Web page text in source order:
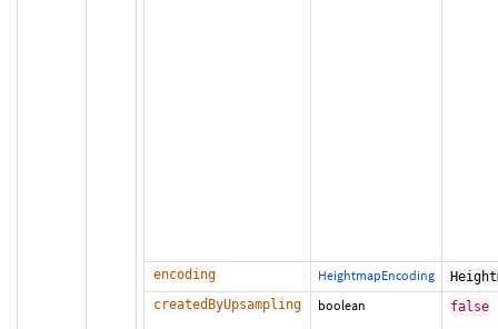
encoding HeightmapEncoding
createdByUpsampling
boolean false